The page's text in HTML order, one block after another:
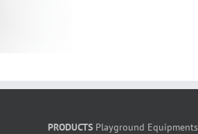
PRODUCTS Playground Equipments